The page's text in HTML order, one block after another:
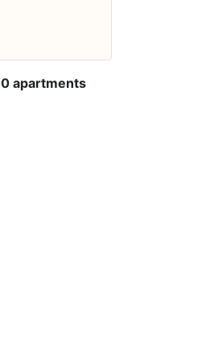
0 apartments